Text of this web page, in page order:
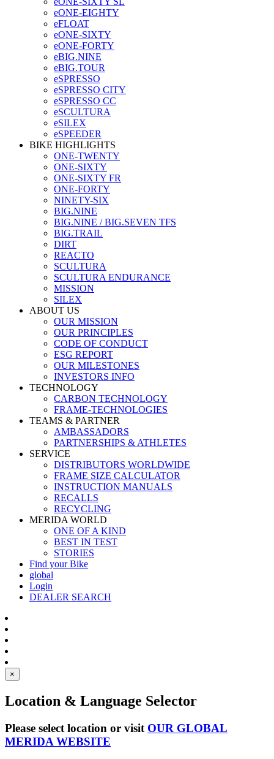
eONE-EIGHTY
eFLOAT
eONE-SIXTY
eONE-FORTY
eBIG.NINE
eBIG.TOUR
eSPRESSO
eSPRESSO CITY
eSPRESSO CC
eSCULTURA
eSILEX
eSPEEDER
BIKE HIGHLIGHTS
ONE-TWENTY
ONE-SIXTY
ONE-SIXTY FR
ONE-FORTY
NINETY-SIX
BIG.NINE
BIG.NINE / BIG.SEVEN TFS
BIG.TRAIL
DIRT
REACTO
SCULTURA
SCULTURA ENDURANCE
MISSION
SILEX
ABOUT US
OUR MISSION
OUR PRINCIPLES
CODE OF CONDUCT
ESG REPORT
OUR MILESTONES
INVESTORS INFO
TECHNOLOGY
CARBON TECHNOLOGY
FRAME-TECHNOLOGIES
TEAMS & PARTNER
AMBASSADORS
PARTNERSHIPS & ATHLETES
SERVICE
DISTRIBUTORS WORLDWIDE
FRAME SIZE CALCULATOR
INSTRUCTION MANUALS
RECALLS
RECYCLING
MERIDA WORLD
ONE OF A KIND
BEST IN TEST
STORIES
Find your Bike
global
Login
DEALER SEARCH
×
Location & Language Selector
Please select location or visit OUR GLOBAL
MERIDA WEBSITE